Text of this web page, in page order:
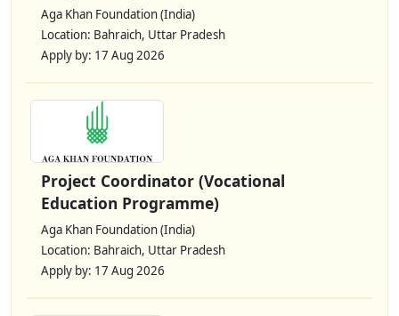
Aga Khan Foundation (India)
Location: Bahraich, Uttar Pradesh
Apply by: 17 Aug 2026
Project Coordinator (Vocational
Education Programme)
Aga Khan Foundation (India)
Location: Bahraich, Uttar Pradesh
Apply by: 17 Aug 2026